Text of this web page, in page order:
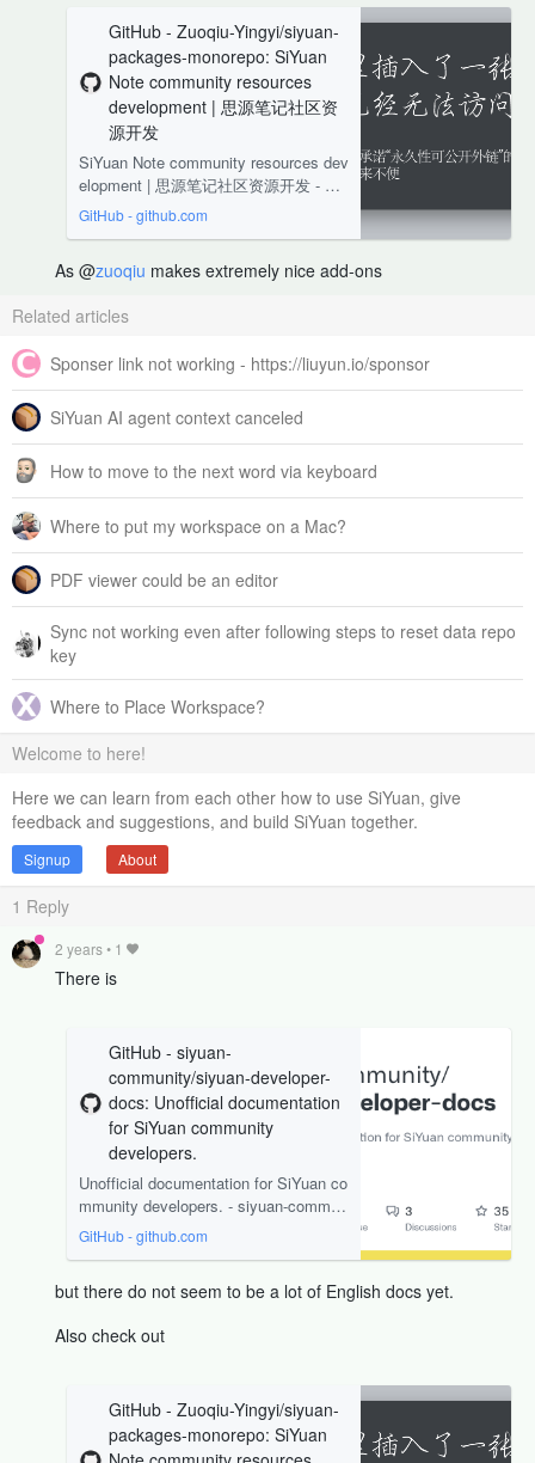
GitHub - Zuoqiu-Yingyi/siyuan-
packages-monorepo: SiYuan
Note community resources
development | 思源笔记社区资
源开发
SiYuan Note community resources dev
elopment | 思源笔记社区资源开发 - Zu
oqiu-Yingyi/siyuan-packages-monorep
GitHub - github.com
As @zuoqiu makes extremely nice add-ons
Related articles
Sponser link not working - https://liuyun.io/sponsor
SiYuan AI agent context canceled
How to move to the next word via keyboard
Where to put my workspace on a Mac?
PDF viewer could be an editor
Sync not working even after following steps to reset data repo
key
Where to Place Workspace?
Welcome to here!
Here we can learn from each other how to use SiYuan, give
feedback and suggestions, and build SiYuan together.
Signup About
1 Reply
2 years• 1
There is
GitHub - siyuan-
community/siyuan-developer-
docs: Unofficial documentation
for SiYuan community
developers.
Unofficial documentation for SiYuan co
mmunity developers. - siyuan-commun
ity/siyuan-developer-docs
GitHub - github.com
but there do not seem to be a lot of English docs yet.
Also check out
GitHub - Zuoqiu-Yingyi/siyuan-
packages-monorepo: SiYuan